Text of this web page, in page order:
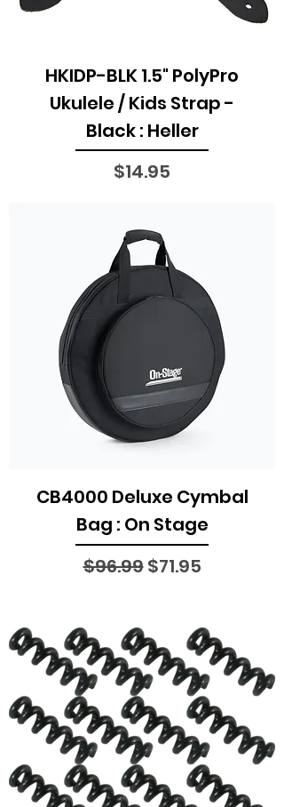
HKIDP-BLK 1.5" PolyPro
Ukulele / Kids Strap -
Black : Heller
Price
$14.95
CB4000 Deluxe Cymbal
Bag : On Stage
Regular Price
$96.99Sale Price
$71.95